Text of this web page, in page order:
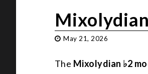
May 21, 2026
The Mixolydian ♭2